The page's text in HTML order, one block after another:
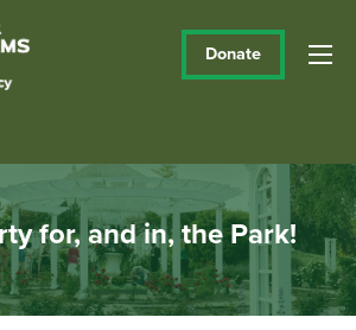
Donate
for, and in, the Park!